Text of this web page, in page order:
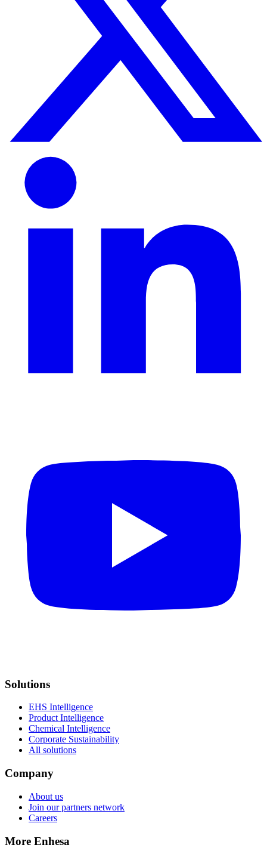
Solutions
EHS Intelligence
Product Intelligence
Chemical Intelligence
Corporate Sustainability
All solutions
Company
About us
Join our partners network
Careers
More Enhesa